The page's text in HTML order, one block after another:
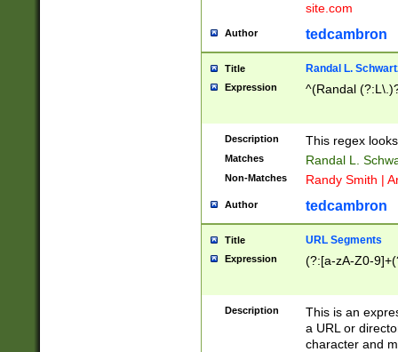
site.com
Author tedcambron
Title Randal L.
Expression ^(Randal
Description This regex
Matches Randal L.
Non-Matches Randy Smith |
Author tedcambron
Title URL Segments
Expression (?:[a-zA-Z0-
Description
This is an
a URL or
character and